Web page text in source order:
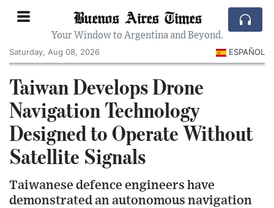
Buenos Aires Times
Your Window to Argentina and Beyond.
Saturday, Aug 08, 2026
ESPAÑOL
Taiwan Develops Drone
Navigation Technology
Designed to Operate Without
Satellite Signals
Taiwanese defence engineers have
demonstrated an autonomous navigation